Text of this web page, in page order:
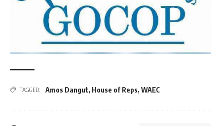
TAGGED: Amos Dangut, House of Reps, WAEC